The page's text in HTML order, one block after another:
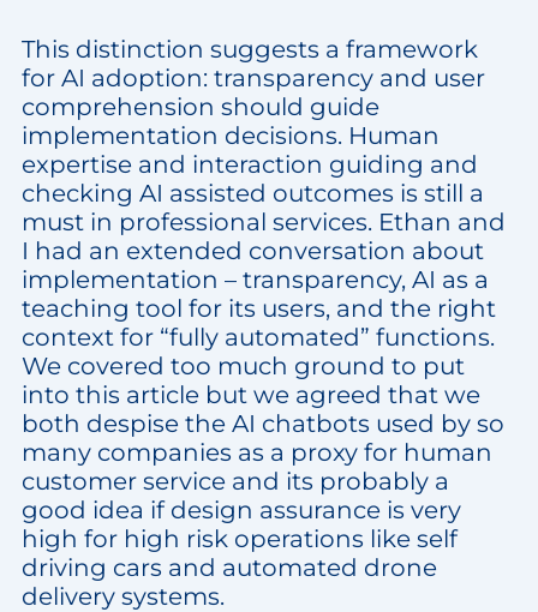
This distinction suggests a framework
for AI adoption: transparency and user
comprehension should guide
implementation decisions. Human
expertise and interaction guiding and
checking AI assisted outcomes is still a
must in professional services. Ethan and
I had an extended conversation about
implementation – transparency, AI as a
teaching tool for its users, and the right
context for “fully automated” functions.
We covered too much ground to put
into this article but we agreed that we
both despise the AI chatbots used by so
many companies as a proxy for human
customer service and its probably a
good idea if design assurance is very
high for high risk operations like self
driving cars and automated drone
delivery systems.